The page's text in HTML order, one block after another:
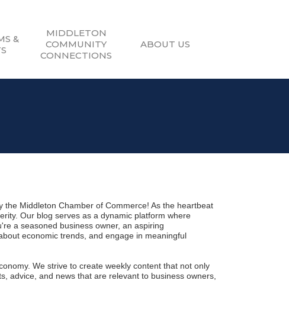
&
MIDDLETON
COMMUNITY
CONNECTIONS
ABOUT US
Middleton Chamber of Commerce! As the heartbeat
Our blog serves as a dynamic platform where
a seasoned business owner, an aspiring
economic trends, and engage in meaningful
We strive to create weekly content that not only
advice, and news that are relevant to business owners,